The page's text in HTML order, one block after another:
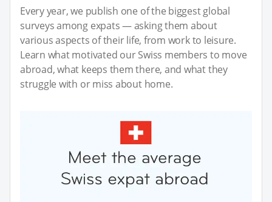
Every year, we publish one of the biggest global
surveys among expats — asking them about
various aspects of their life, from work to leisure.
Learn what motivated our Swiss members to move
abroad, what keeps them there, and what they
struggle with or miss about home.